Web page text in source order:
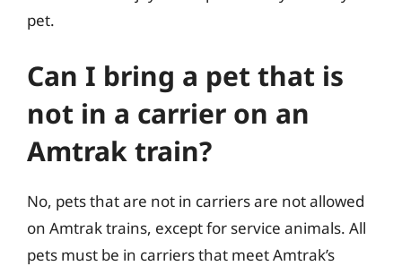
pet.
Can I bring a pet that is
not in a carrier on an
Amtrak train?
No, pets that are not in carriers are not allowed
on Amtrak trains, except for service animals. All
pets must be in carriers that meet Amtrak’s